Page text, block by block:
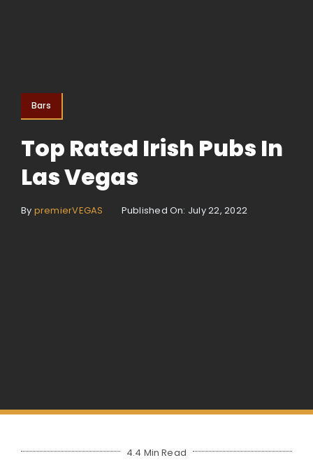
Bars
Top Rated Irish Pubs In
Las Vegas
By premierVEGAS Published On: July 22, 2022
4.4 Min Read